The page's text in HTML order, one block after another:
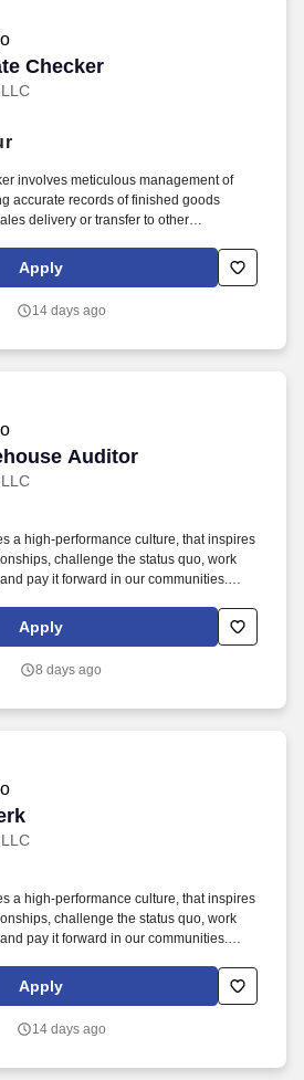
Checker
Checker
involves meticulous management of
accurate records of finished goods
delivery or transfer to other
organized warehouse space.
Apply
14 days ago
Auditor
Auditor
a high-performance culture, that inspires
challenge the status quo, work
pay it forward in our communities.
than 650 operating locations, 19,000
carriers.
Apply
8 days ago
a high-performance culture, that inspires
challenge the status quo, work
pay it forward in our communities.
than 650 operating locations, 19,000
carriers.
Apply
14 days ago